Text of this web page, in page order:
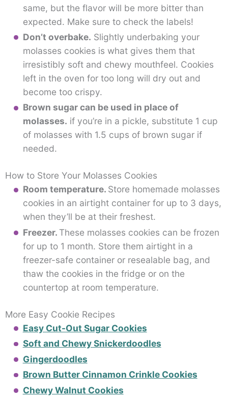
same, but the flavor will be more bitter than
expected. Make sure to check the labels!
Don’t overbake. Slightly underbaking your
molasses cookies is what gives them that
irresistibly soft and chewy mouthfeel. Cookies
left in the oven for too long will dry out and
become too crispy.
Brown sugar can be used in place of
molasses. if you’re in a pickle, substitute 1 cup
of molasses with 1.5 cups of brown sugar if
needed.
How to Store Your Molasses Cookies
Room temperature. Store homemade molasses
cookies in an airtight container for up to 3 days,
when they’ll be at their freshest.
Freezer. These molasses cookies can be frozen
for up to 1 month. Store them airtight in a
freezer-safe container or resealable bag, and
thaw the cookies in the fridge or on the
countertop at room temperature.
More Easy Cookie Recipes
Easy Cut-Out Sugar Cookies
Soft and Chewy Snickerdoodles
Gingerdoodles
Brown Butter Cinnamon Crinkle Cookies
Chewy Walnut Cookies